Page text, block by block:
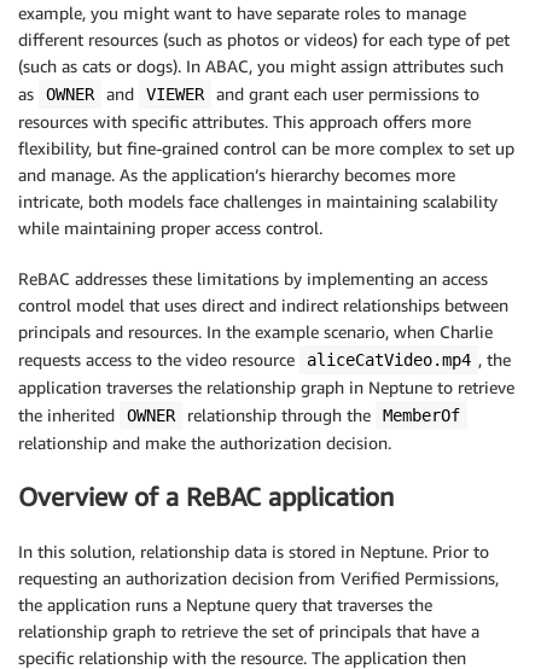
example, you might want to have separate roles to manage
different resources (such as photos or videos) for each type of pet
(such as cats or dogs). In ABAC, you might assign attributes such
as
OWNER and VIEWER
and grant each user permissions to
resources with specific attributes. This approach offers more
flexibility, but fine-grained control can be more complex to set up
and manage. As the application’s hierarchy becomes more
intricate, both models face challenges in maintaining scalability
while maintaining proper access control.
ReBAC addresses these limitations by implementing an access
control model that uses direct and indirect relationships between
principals and resources. In the example scenario, when Charlie
requests access to the video resource
aliceCatVideo.mp4 , the
application traverses the relationship graph in Neptune to retrieve
the inherited
OWNER relationship through the MemberOf
relationship and make the authorization decision.
Overview of a ReBAC application
In this solution, relationship data is stored in Neptune. Prior to
requesting an authorization decision from Verified Permissions,
the application runs a Neptune query that traverses the
relationship graph to retrieve the set of principals that have a
specific relationship with the resource. The application then